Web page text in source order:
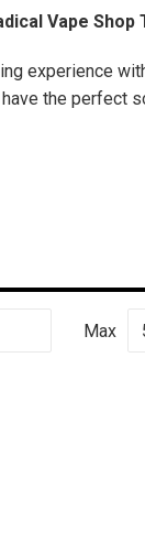
Vape Shop
experience
the perfect
Max